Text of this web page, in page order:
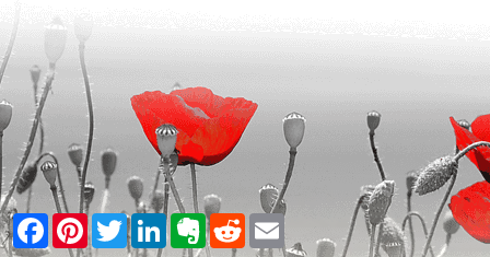
Facebook
PinterestTwitterLinkedInEvernote
RedditEmail